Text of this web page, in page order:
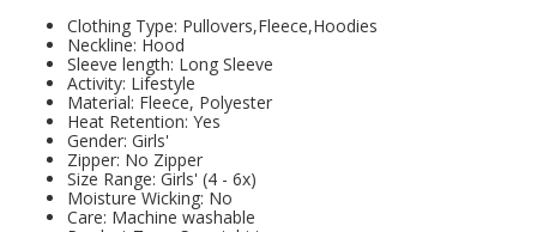
Clothing Type: Pullovers,Fleece,Hoodies
Neckline: Hood
Sleeve length: Long Sleeve
Activity: Lifestyle
Material: Fleece, Polyester
Heat Retention: Yes
Gender: Girls'
Zipper: No Zipper
Size Range: Girls' (4 - 6x)
Moisture Wicking: No
Care: Machine washable